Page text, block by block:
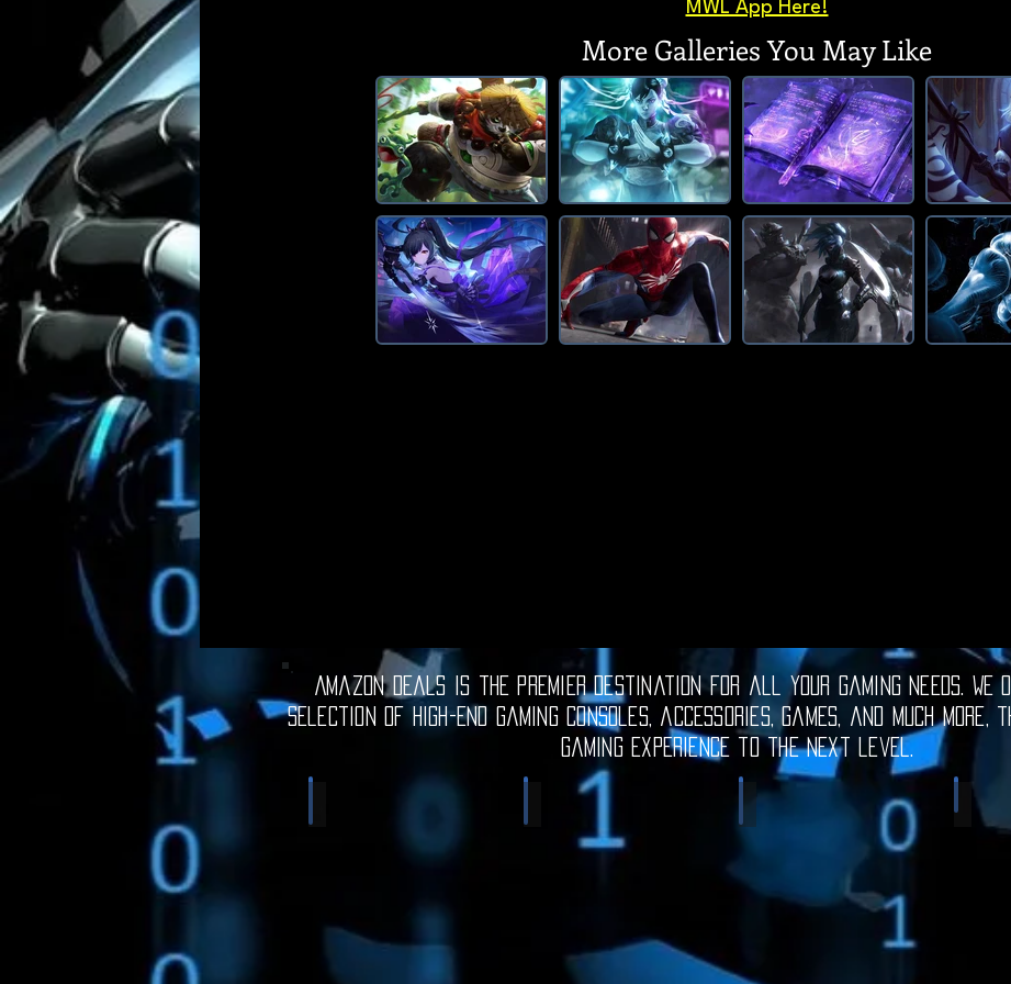
MWL App Here!
More Galleries You May Like
Amazon Deals is the premier destination for all your gaming needs. We
selection of high-end gaming consoles, accessories, games, and much
gaming experience to the next level.
Video Games